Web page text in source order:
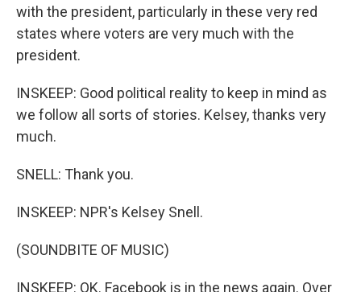
with the president, particularly in these very red
states where voters are very much with the
president.
INSKEEP: Good political reality to keep in mind as
we follow all sorts of stories. Kelsey, thanks very
much.
SNELL: Thank you.
INSKEEP: NPR's Kelsey Snell.
(SOUNDBITE OF MUSIC)
INSKEEP: OK. Facebook is in the news again. Over